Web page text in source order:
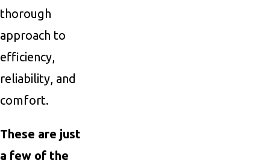
thorough
approach to
efficiency,
reliability, and
comfort.
These are just
a few of the